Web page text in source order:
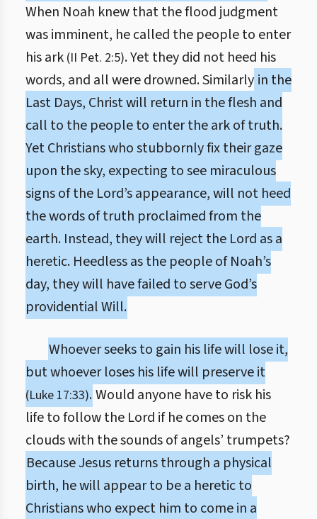
When Noah knew that the flood judgment
was imminent, he called the people to enter
his ark (II Pet. 2:5). Yet they did not heed his
words, and all were drowned. Similarly in the
Last Days, Christ will return in the flesh and
call to the people to enter the ark of truth.
Yet Christians who stubbornly fix their gaze
upon the sky, expecting to see miraculous
signs of the Lord’s appearance, will not heed
the words of truth proclaimed from the
earth. Instead, they will reject the Lord as a
heretic. Heedless as the people of Noah’s
day, they will have failed to serve God’s
providential Will.
Whoever seeks to gain his life will lose it,
but whoever loses his life will preserve it
(Luke 17:33).Would anyone have to risk his
life to follow the Lord if he comes on the
clouds with the sounds of angels’ trumpets?
Because Jesus returns through a physical
birth, he will appear to be a heretic to
Christians who expect him to come in a